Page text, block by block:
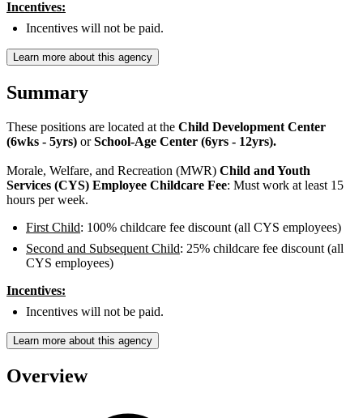
Incentives:
Incentives will not be paid.
Learn more about this agency
Summary
These positions are located at the Child Development Center
(6wks - 5yrs) orSchool-Age Center (6yrs - 12yrs).
Morale, Welfare, and Recreation (MWR) Child and Youth
Services (CYS) Employee Childcare Fee: Must work at least 15
hours per week.
First Child: 100% childcare fee discount (all CYS employees)
Second and Subsequent Child: 25% childcare fee discount (all
CYS employees)
Incentives:
Incentives will not be paid.
Learn more about this agency
Overview